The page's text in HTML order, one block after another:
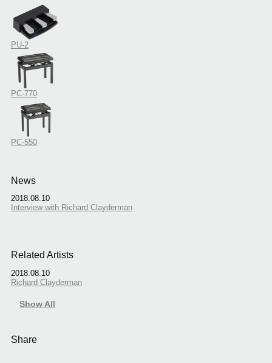
PU-2
PC-770
PC-550
News
2018.08.10
Interview with Richard Clayderman
Related Artists
2018.08.10
Richard Clayderman
Show All
Share